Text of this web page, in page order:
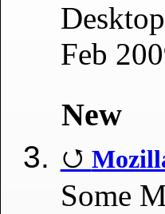
Feb
New
Some